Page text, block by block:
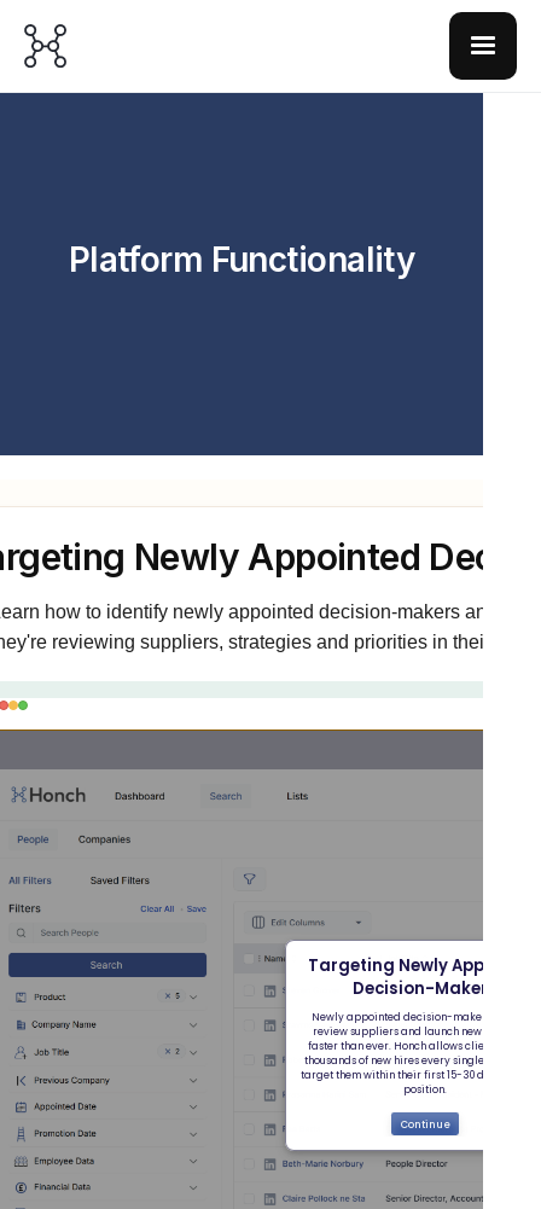
Platform Functionality
Newly Appointed
how to identify newly appointed decision-makers and
reviewing suppliers, strategies and priorities in their new